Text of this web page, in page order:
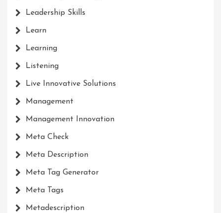
Leadership Skills
Learn
Learning
Listening
Live Innovative Solutions
Management
Management Innovation
Meta Check
Meta Description
Meta Tag Generator
Meta Tags
Metadescription